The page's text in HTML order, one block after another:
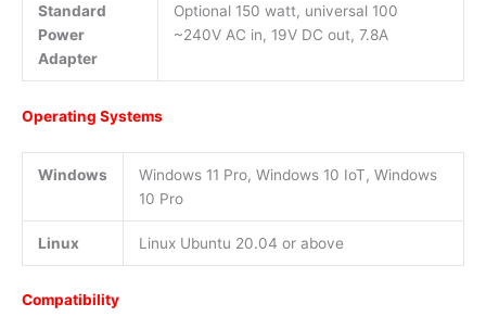
Standard
Power
Adapter
Optional 150 watt, universal 100
~240V AC in, 19V DC out, 7.8A
Operating Systems
Windows
Windows 11 Pro, Windows 10 IoT, Windows
10 Pro
Linux Linux Ubuntu 20.04 or above
Compatibility